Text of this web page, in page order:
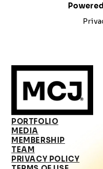
PORTFOLIO
MEDIA
MEMBERSHIP
TEAM
PRIVACY POLICY